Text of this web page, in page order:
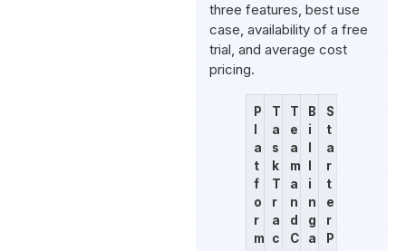
three features, best use
case, availability of a free
trial, and average cost
pricing.
P
a
t
f
o
r
m
T
a
s
k
T
r
a
c
T
e
a
m
a
n
d
C
B
i
i
n
g
a
S
t
a
r
t
e
r
P